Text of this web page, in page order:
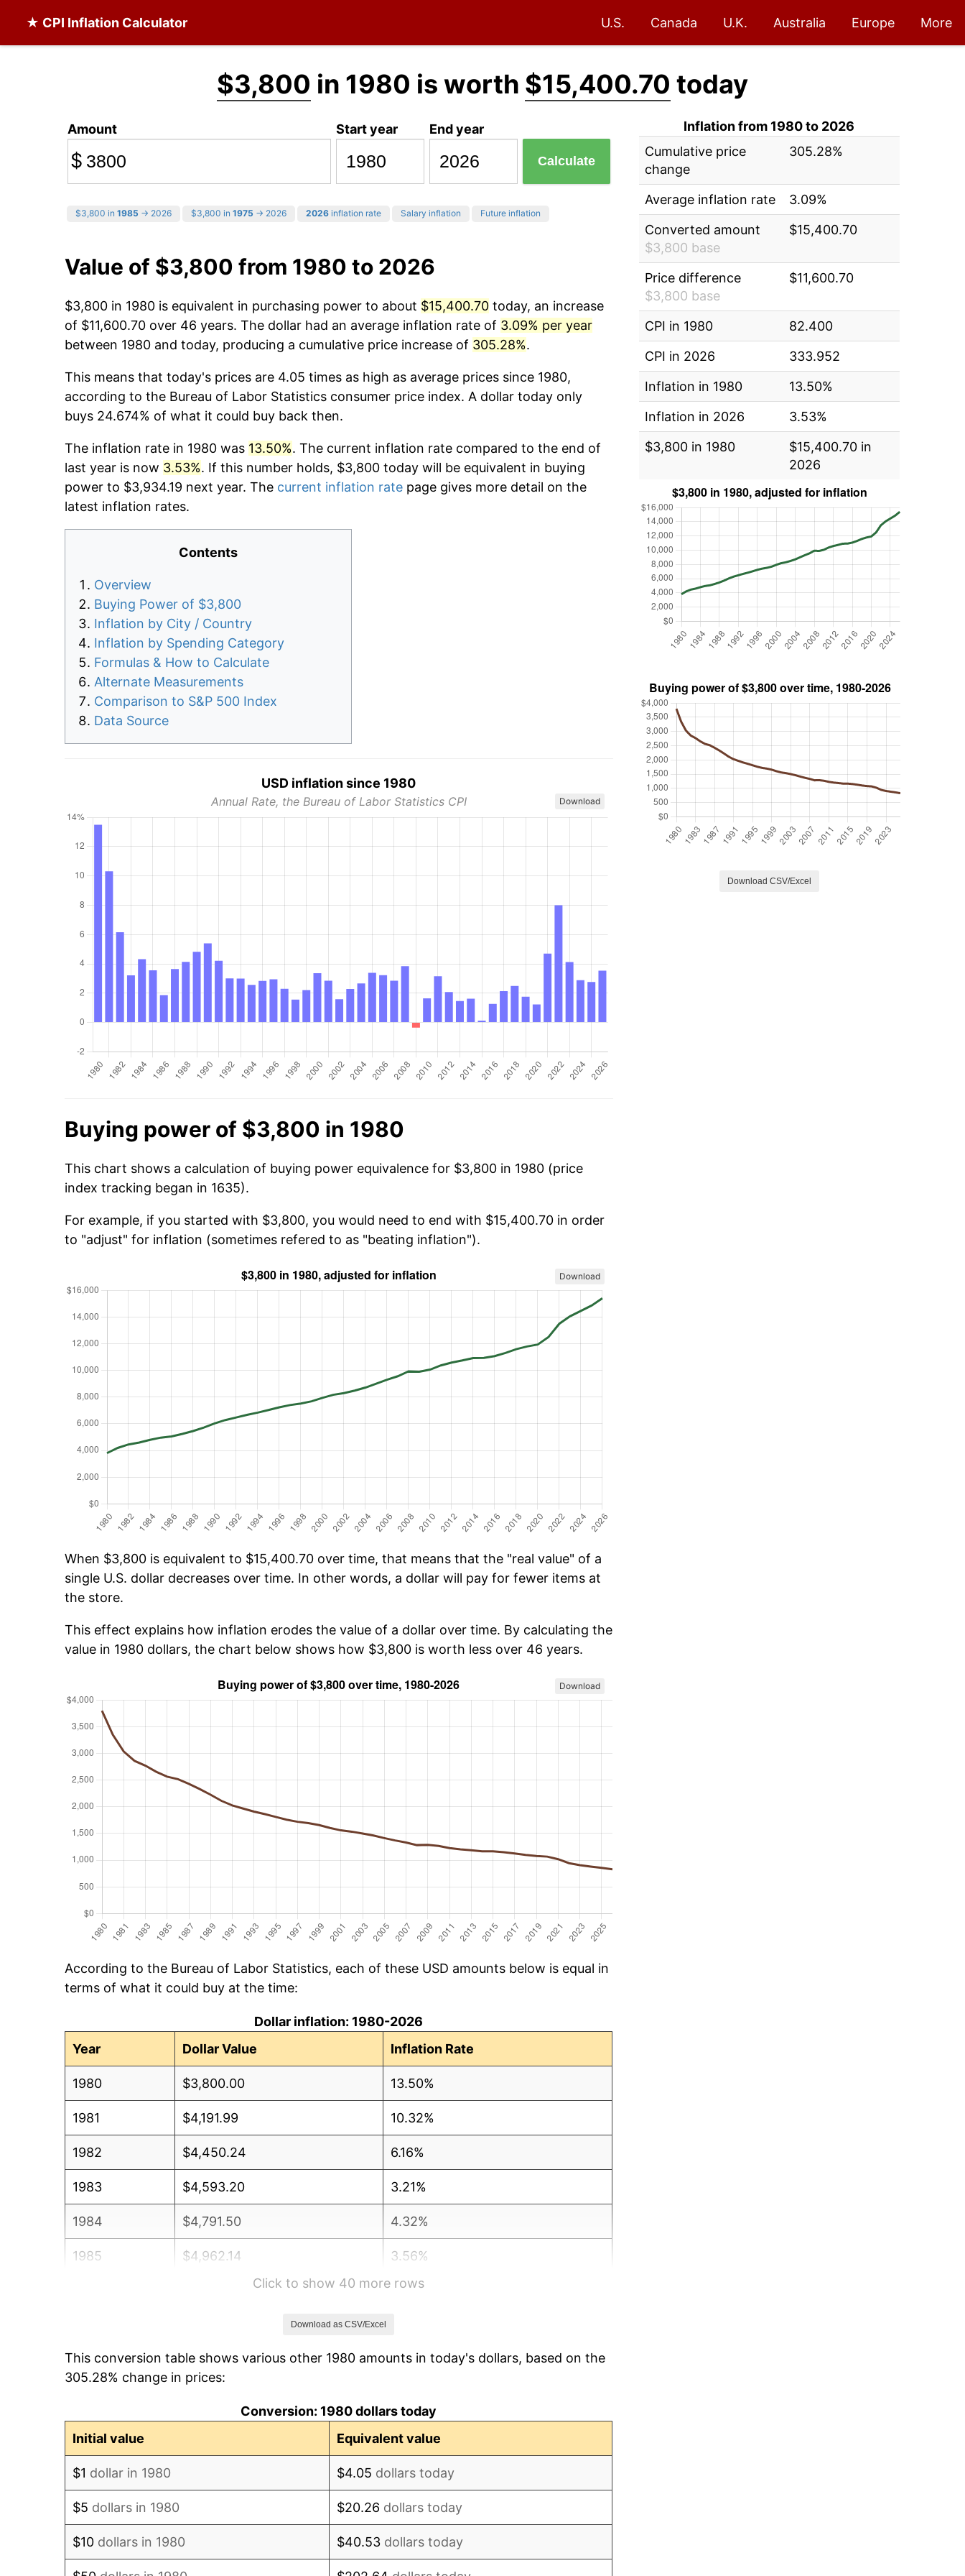
★ CPI Inflation Calculator U.S. Canada U.K. Australia Europe More
$3,800 in 1980 is worth $15,400.70 today
Amount
$
Start year End year
Calculate
$3,800 in 1985 → 2026 $3,800 in 1975 → 2026 2026 inflation rate Salary inflation Future inflation
Value of $3,800 from 1980 to 2026
$3,800 in 1980 is equivalent in purchasing power to about $15,400.70 today, an increase
of $11,600.70 over 46 years. The dollar had an average inflation rate of 3.09% per year
between 1980 and today, producing a cumulative price increase of 305.28%.
This means that today's prices are 4.05 times as high as average prices since 1980,
according to the Bureau of Labor Statistics consumer price index. A dollar today only
buys 24.674% of what it could buy back then.
The inflation rate in 1980 was 13.50%. The current inflation rate compared to the end of
last year is now 3.53%. If this number holds, $3,800 today will be equivalent in buying
power to $3,934.19 next year. The current inflation rate page gives more detail on the
latest inflation rates.
Contents
Overview
Buying Power of $3,800
Inflation by City / Country
Inflation by Spending Category
Formulas & How to Calculate
Alternate Measurements
Comparison to S&P 500 Index
Data Source
USD inflation since 1980
Annual Rate, the Bureau of Labor Statistics CPI Download
Buying power of $3,800 in 1980
This chart shows a calculation of buying power equivalence for $3,800 in 1980 (price
index tracking began in 1635).
For example, if you started with $3,800, you would need to end with $15,400.70 in order
to "adjust" for inflation (sometimes refered to as "beating inflation").
Download
When $3,800 is equivalent to $15,400.70 over time, that means that the "real value" of a
single U.S. dollar decreases over time. In other words, a dollar will pay for fewer items at
the store.
This effect explains how inflation erodes the value of a dollar over time. By calculating the
value in 1980 dollars, the chart below shows how $3,800 is worth less over 46 years.
Download
According to the Bureau of Labor Statistics, each of these USD amounts below is equal in
terms of what it could buy at the time:
Dollar inflation: 1980-2026
Year
Dollar Value Inflation Rate
1980 $3,800.00 13.50%
1981 $4,191.99 10.32%
1982 $4,450.24 6.16%
1983 $4,593.20 3.21%
1984 $4,791.50 4.32%
1985 $4,962.14 3.56%
1.86%
1988 $5,455.58 4.14%
Click to show 40 more rows
Download as CSV/Excel
This conversion table shows various other 1980 amounts in today's dollars, based on the
305.28% change in prices:
Conversion: 1980 dollars today
Initial value
Equivalent value
$1 dollar in 1980 $4.05 dollars today
$5 dollars in 1980 $20.26 dollars today
$10 dollars in 1980 $40.53 dollars today
Inflation from 1980 to 2026
Cumulative price
change
305.28%
Average inflation rate
3.09%
Converted amount
$3,800 base
$15,400.70
Price difference
$3,800 base
$11,600.70
CPI in 1980
82.400
CPI in 2026
333.952
Inflation in 1980
13.50%
Inflation in 2026
3.53%
$3,800 in 1980
$15,400.70 in
2026
Download CSV/Excel